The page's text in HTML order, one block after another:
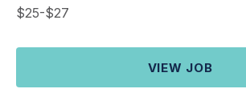
$25-$27
VIEW JOB